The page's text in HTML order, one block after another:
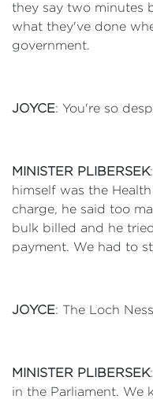
they say two minutes
what they've done
government.
JOYCE: You're so
MINISTER PLIBERSEK
himself was the
charge, he said too
bulk billed and he
payment. We had to
JOYCE: The Loch
MINISTER PLIBERSEK
in the Parliament. We